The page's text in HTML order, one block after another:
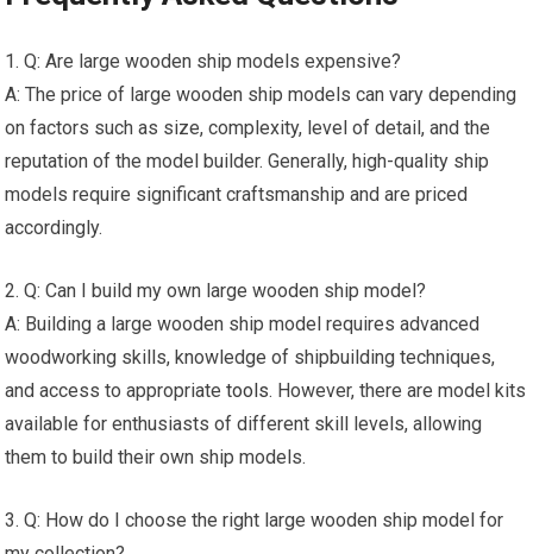
1. Q: Are large wooden ship models expensive?
A: The price of large wooden ship models can vary depending
on factors such as size, complexity, level of detail, and the
reputation of the model builder. Generally, high-quality ship
models require significant craftsmanship and are priced
accordingly.
2. Q: Can I build my own large wooden ship model?
A: Building a large wooden ship model requires advanced
woodworking skills, knowledge of shipbuilding techniques,
and access to appropriatetools. However, there are model kits
available for enthusiasts of different skill levels, allowing
them to build their own ship models.
3. Q: How do I choose the right large wooden ship model for